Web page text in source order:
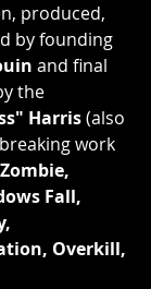
produced,
by founding
and final
the
Harris (also
work
Fall,
Overkill,